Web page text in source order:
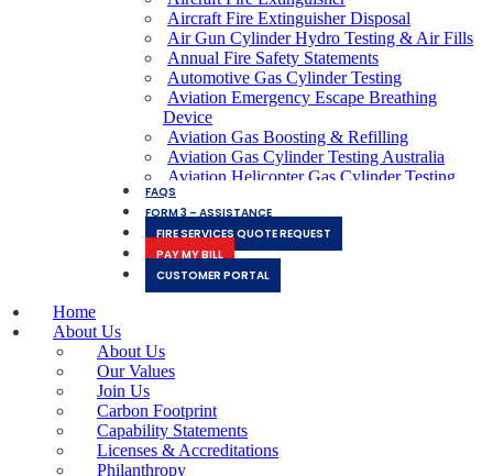
Aircraft Fire Extinguisher Disposal
Air Gun Cylinder Hydro Testing & Air Fills
Annual Fire Safety Statements
Automotive Gas Cylinder Testing
Aviation Emergency Escape Breathing
Device
Aviation Gas Boosting & Refilling
Aviation Gas Cylinder Testing Australia
Aviation Helicopter Gas Cylinder Testing
Services
Aviation Hydraulic Tube Testing
Aviation Inflation Gas Cylinder Testing &
Refilling
Aviation Lithium Battery Fires
Aviation Oxygen Bottle Testing
Refills
Commercial Vehicle Fire Extinguishers
Co2 Aquarium Gas Cylinder Refills
Co2 Beer Gas Cylinder Refills
FAQS
FORM 3 – ASSISTANCE
FIRE SERVICES QUOTE REQUEST
PAY MY BILL
CUSTOMER PORTAL
Home
About Us
About Us
Our Values
Join Us
Carbon Footprint
Capability Statements
Licenses & Accreditations
Philanthropy